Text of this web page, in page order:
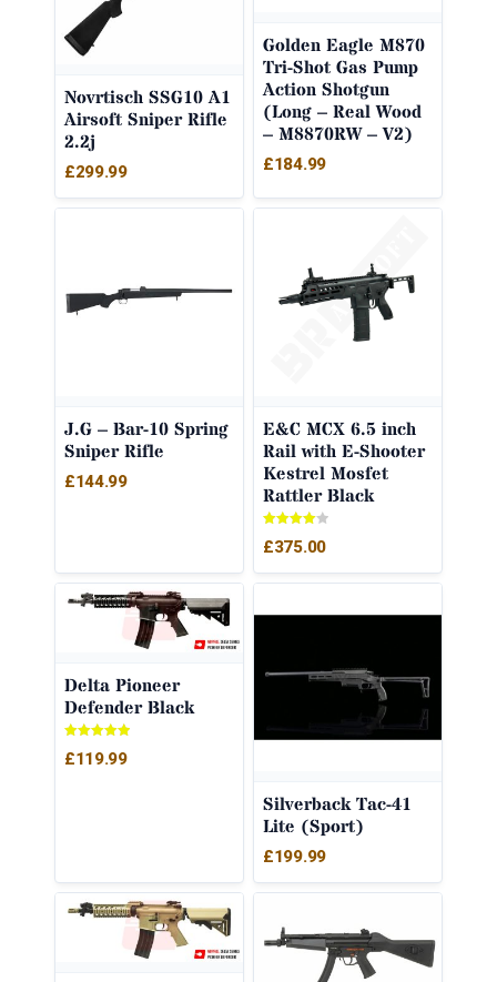
Novrtisch SSG10 A1
Airsoft Sniper Rifle
2.2j
£299.99
Golden Eagle M870
Tri-Shot Gas Pump
Action Shotgun
(Long – Real Wood
– M8870RW – V2)
£184.99
J.G – Bar-10 Spring
Sniper Rifle
£144.99
E&C MCX 6.5 inch
Rail with E-Shooter
Kestrel Mosfet
Rattler Black
4.00
£375.00
Delta Pioneer
Defender Black
5.00
£119.99
Silverback Tac-41
Lite (Sport)
£199.99